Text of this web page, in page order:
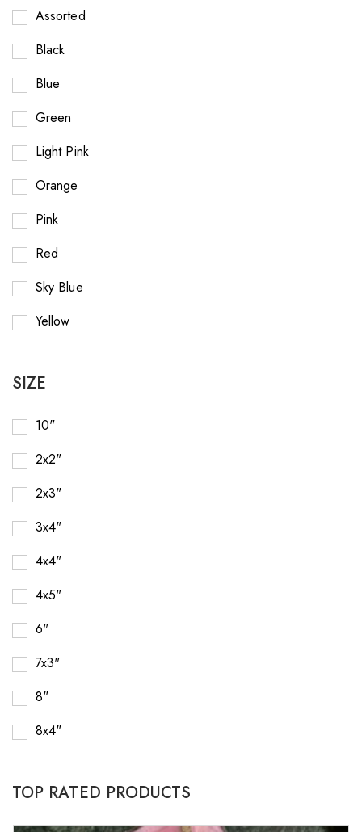
Assorted
Black
Blue
Green
Light Pink
Orange
Pink
Red
Sky Blue
Yellow
SIZE
10"
2x2"
2x3"
3x4"
4x4"
4x5"
6"
7x3"
8"
8x4"
TOP RATED PRODUCTS